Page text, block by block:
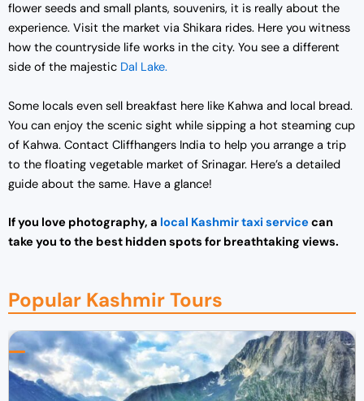
flower seeds and small plants, souvenirs, it is really about the
experience. Visit the market via Shikara rides. Here you witness
how the countryside life works in the city. You see a different
side of the majestic Dal Lake.
Some locals even sell breakfast here like Kahwa and local bread.
You can enjoy the scenic sight while sipping a hot steaming cup
of Kahwa. Contact Cliffhangers India to help you arrange a trip
to the floating vegetable market of Srinagar. Here’s a detailed
guide about the same. Have a glance!
If you love photography, a local Kashmir taxi servicecan
take you to the best hidden spots for breathtaking views.
Popular Kashmir Tours